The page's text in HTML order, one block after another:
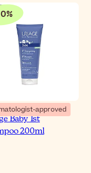
%
approved
Baby 1st
200ml